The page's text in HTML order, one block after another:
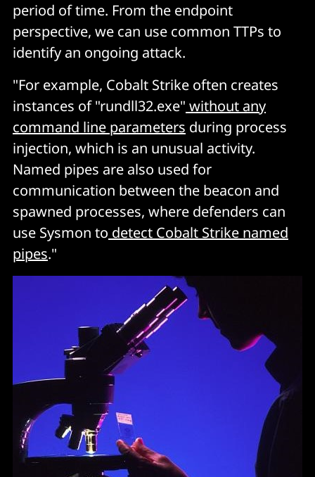
period of time. From the endpoint
perspective, we can use common TTPs to
identify an ongoing attack.
"For example, Cobalt Strike often creates
instances of "rundll32.exe" without any
command line parameters during process
injection, which is an unusual activity.
Named pipes are also used for
communication between the beacon and
spawned processes, where defenders can
use Sysmon to detect Cobalt Strike named
pipes."